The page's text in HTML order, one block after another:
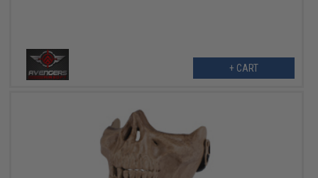
+ CART